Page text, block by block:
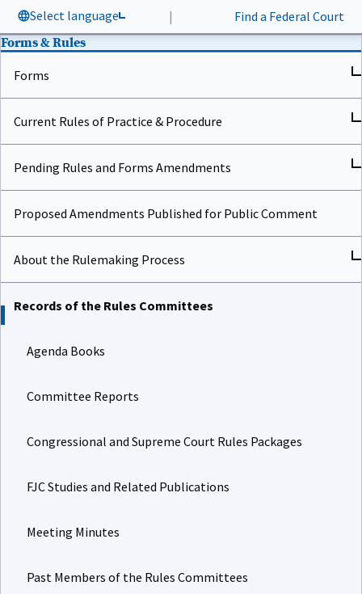
Select language | Find a Federal Court
Forms & Rules
Forms
Current Rules of Practice & Procedure
Pending Rules and Forms Amendments
Proposed Amendments Published for Public Comment
About the Rulemaking Process
Records of the Rules Committees
Agenda Books
Committee Reports
Congressional and Supreme Court Rules Packages
FJC Studies and Related Publications
Meeting Minutes
Past Members of the Rules Committees